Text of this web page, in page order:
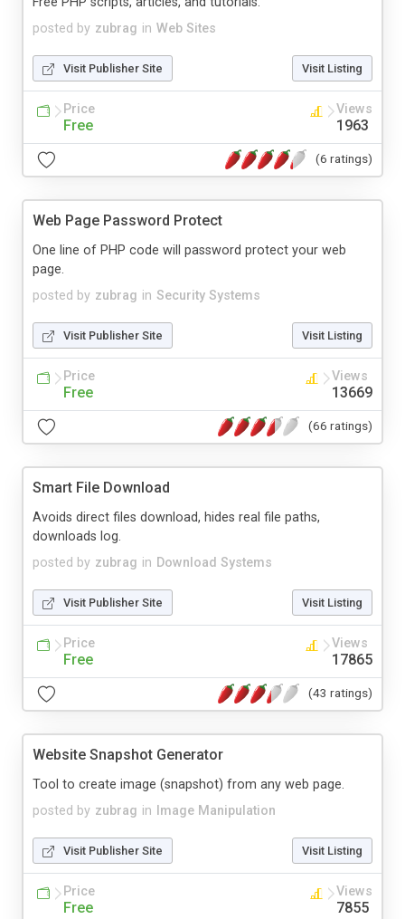
posted by zubrag in Web Sites
Visit Publisher Site Visit Listing
Price
Free
Views
1963
(6 ratings)
Web Page Password Protect
posted by zubrag in Security Systems
One line of PHP code will password protect your web
page.
Visit Publisher Site Visit Listing
Price
Free
Views
13669
(66 ratings)
Smart File Download
posted by zubrag in Download Systems
Avoids direct files download, hides real file paths,
downloads log.
Visit Publisher Site Visit Listing
Price
Free
Views
17865
(43 ratings)
Website Snapshot Generator
posted by zubrag in Image Manipulation
Tool to create image (snapshot) from any web page.
Visit Publisher Site Visit Listing
Price
Free
Views
7855